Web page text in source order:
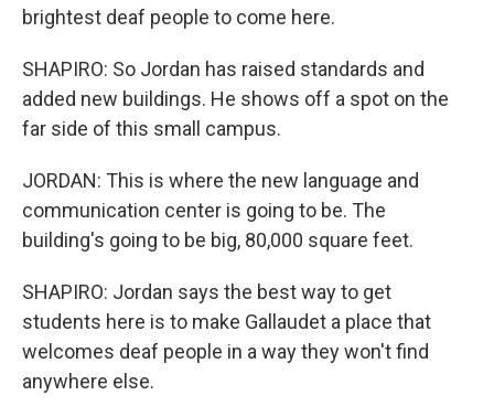
brightest deaf people to come here.
SHAPIRO: So Jordan has raised standards and
added new buildings. He shows off a spot on the
far side of this small campus.
JORDAN: This is where the new language and
communication center is going to be. The
building's going to be big, 80,000 square feet.
SHAPIRO: Jordan says the best way to get
students here is to make Gallaudet a place that
welcomes deaf people in a way they won't find
anywhere else.